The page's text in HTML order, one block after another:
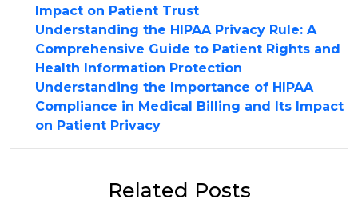
Impact on Patient Trust
Understanding the HIPAA Privacy Rule: A
Comprehensive Guide to Patient Rights and
Health Information Protection
Understanding the Importance of HIPAA
Compliance in Medical Billing and Its Impact
on Patient Privacy
Related Posts